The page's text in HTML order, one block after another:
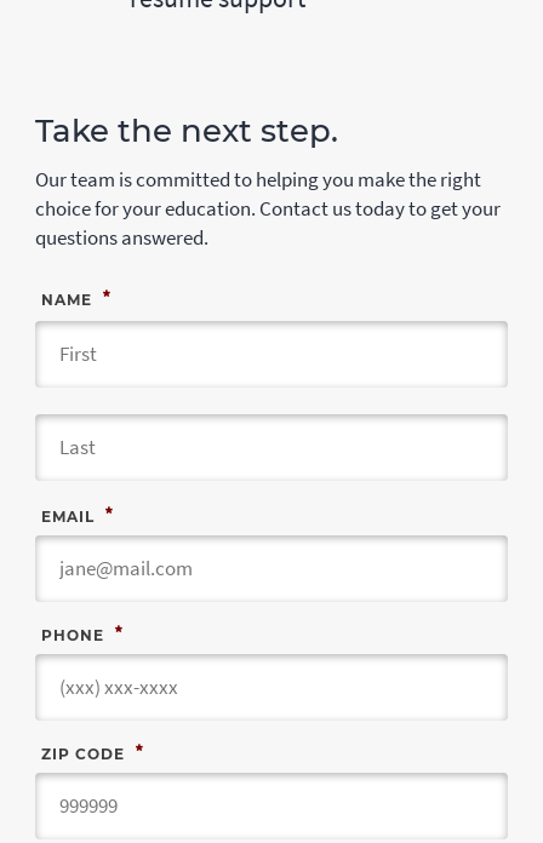
Take the next step.
Our team is committed to helping you make the right
choice for your education. Contact us today to get your
questions answered.
NAME *
EMAIL *
PHONE *
ZIP CODE *